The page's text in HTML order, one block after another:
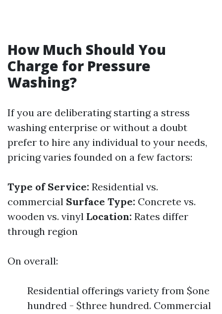
How Much Should You
Charge for Pressure
Washing?
If you are deliberating starting a stress
washing enterprise or without a doubt
prefer to hire any individual to your needs,
pricing varies founded on a few factors:
Type of Service: Residential vs.
commercial Surface Type: Concrete vs.
wooden vs. vinyl Location: Rates differ
through region
On overall:
Residential offerings variety from $one
hundred - $three hundred. Commercial